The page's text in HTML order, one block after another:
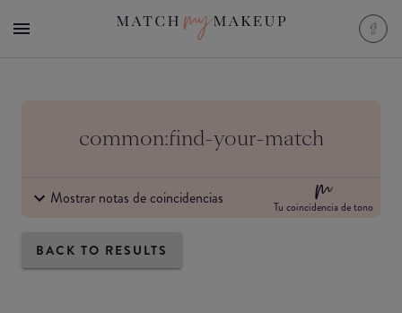
common:find-your-match
Mostrar notas de coincidencias Tu coincidencia de tono
BACK TO RESULTS